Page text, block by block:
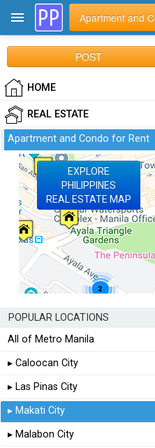
Apartment and
POST
HOME
REAL ESTATE
Apartment and Condo for Rent
EXPLORE
PHILIPPINES
REAL ESTATE MAP
POPULAR LOCATIONS
All of Metro Manila
▸ Caloocan City
▸ Las Pinas City
▸ Makati City
▸ Malabon City